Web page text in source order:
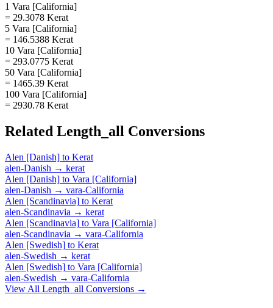
1 Vara [California]
= 29.3078 Kerat
5 Vara [California]
= 146.5388 Kerat
10 Vara [California]
= 293.0775 Kerat
50 Vara [California]
= 1465.39 Kerat
100 Vara [California]
= 2930.78 Kerat
Related Length_all Conversions
Alen [Danish] to Kerat
alen-Danish → kerat
Alen [Danish] to Vara [California]
alen-Danish → vara-California
Alen [Scandinavia] to Kerat
alen-Scandinavia → kerat
Alen [Scandinavia] to Vara [California]
alen-Scandinavia → vara-California
Alen [Swedish] to Kerat
alen-Swedish → kerat
Alen [Swedish] to Vara [California]
alen-Swedish → vara-California
View All Length_all Conversions →